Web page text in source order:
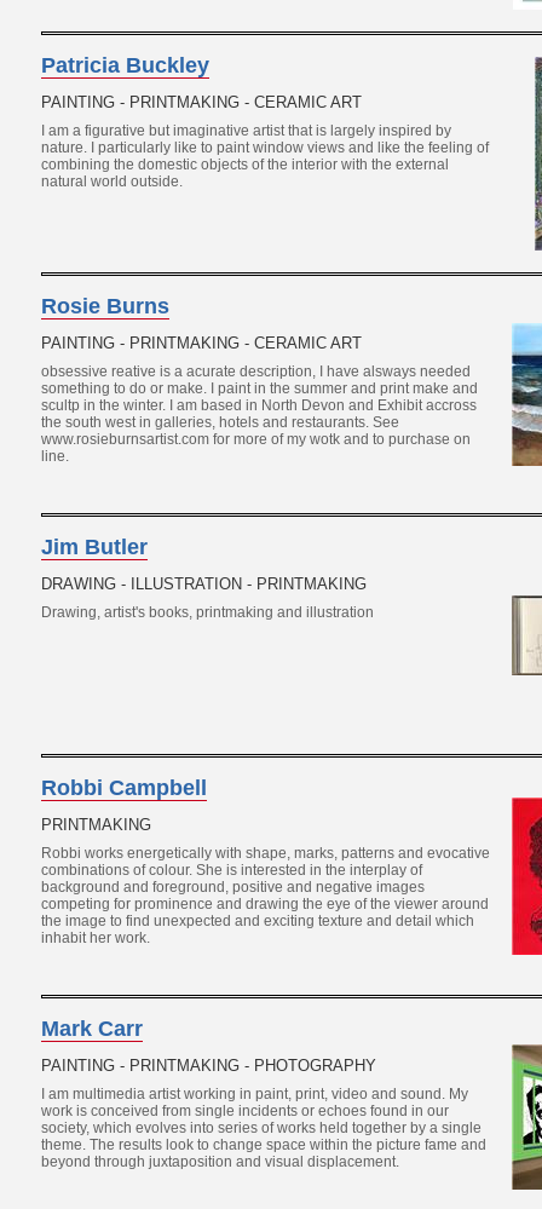
Patricia Buckley
PAINTING - PRINTMAKING - CERAMIC ART
I am a figurative but imaginative artist that is largely inspired by
nature. I particularly like to paint window views and like the feeling of
combining the domestic objects of the interior with the external
natural world outside.
Rosie Burns
PAINTING - PRINTMAKING - CERAMIC ART
obsessive reative is a acurate description, I have alsways needed
something to do or make. I paint in the summer and print make and
scultp in the winter. I am based in North Devon and Exhibit accross
the south west in galleries, hotels and restaurants. See
www.rosieburnsartist.com for more of my wotk and to purchase on
line.
Jim Butler
DRAWING - ILLUSTRATION - PRINTMAKING
Drawing, artist's books, printmaking and illustration
Robbi Campbell
PRINTMAKING
Robbi works energetically with shape, marks, patterns and evocative
combinations of colour. She is interested in the interplay of
background and foreground, positive and negative images
competing for prominence and drawing the eye of the viewer around
the image to find unexpected and exciting texture and detail which
inhabit her work.
Mark Carr
PAINTING - PRINTMAKING - PHOTOGRAPHY
I am multimedia artist working in paint, print, video and sound. My
work is conceived from single incidents or echoes found in our
society, which evolves into series of works held together by a single
theme. The results look to change space within the picture fame and
beyond through juxtaposition and visual displacement.